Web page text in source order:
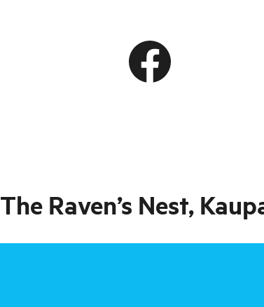
The Raven’s Nest,